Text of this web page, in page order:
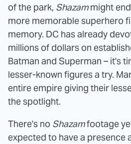
of the park, Shazammight
more memorable superhero
memory. DC has already
millions of dollars on
Batman and Superman – it's
lesser-known figures a try.
entire empire giving their
the spotlight.
There's no Shazamfootage
expected to have a presence